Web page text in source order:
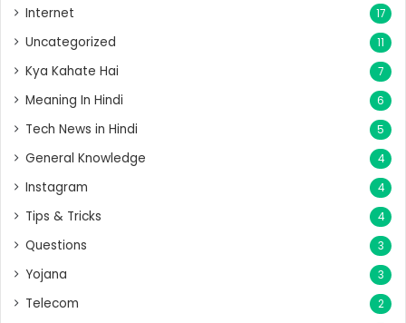
Internet 17
Uncategorized 11
Kya Kahate Hai 7
Meaning In Hindi 6
Tech News in Hindi 5
General Knowledge 4
Instagram 4
Tips & Tricks 4
Questions 3
Yojana 3
Telecom 2